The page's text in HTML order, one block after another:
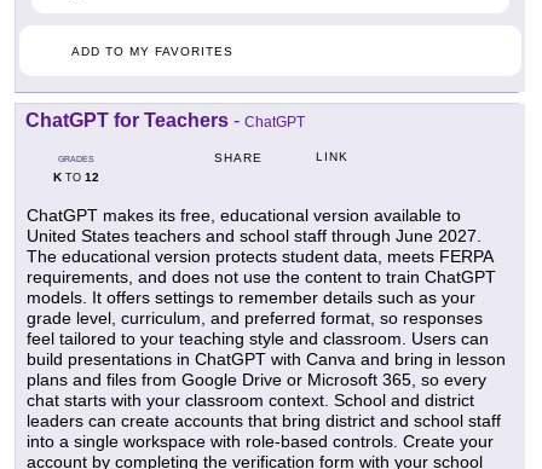
ADD TO MY FAVORITES
ChatGPT for Teachers - ChatGPT
GRADES
KTO 12
SHARE LINK
ChatGPT makes its free, educational version available to
United States teachers and school staff through June 2027.
The educational version protects student data, meets FERPA
requirements, and does not use the content to train ChatGPT
models. It offers settings to remember details such as your
grade level, curriculum, and preferred format, so responses
feel tailored to your teaching style and classroom. Users can
build presentations in ChatGPT with Canva and bring in lesson
plans and files from Google Drive or Microsoft 365, so every
chat starts with your classroom context. School and district
leaders can create accounts that bring district and school staff
into a single workspace with role-based controls. Create your
account by completing the verification form with your school